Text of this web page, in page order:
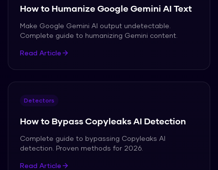
How to Humanize Google Gemini AI Text
Make Google Gemini AI output undetectable.
Complete guide to humanizing Gemini content.
Read Article
Detectors
How to Bypass Copyleaks AI Detection
Complete guide to bypassing Copyleaks AI
detection. Proven methods for 2026.
Read Article